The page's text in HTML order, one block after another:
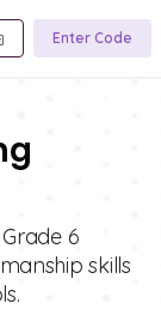
Enter Code
6
skills